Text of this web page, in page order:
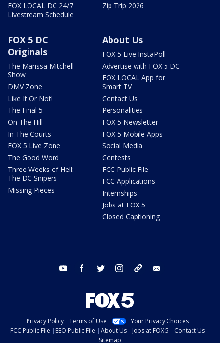
FOX LOCAL DC 24/7
Livestream Schedule
Zip Trip 2026
FOX 5 DC
Originals
The Marissa Mitchell
Show
DMV Zone
Like It Or Not!
The Final 5
On The Hill
In The Courts
FOX 5 Live Zone
The Good Word
Three Weeks of Hell:
The DC Snipers
Missing Pieces
About Us
FOX 5 Live InstaPoll
Advertise with FOX 5 DC
FOX LOCAL App for
Smart TV
Contact Us
Personalities
FOX 5 Newsletter
FOX 5 Mobile Apps
Social Media
Contests
FCC Public File
FCC Applications
Internships
Jobs at FOX 5
Closed Captioning
youtube facebook twitter instagram tiktok
Privacy Policy Terms of Use
Your Privacy Choices
FCC Public File
EEO Public File About Us Jobs at FOX 5
Contact Us
Sitemap